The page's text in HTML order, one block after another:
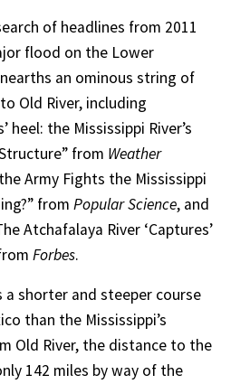
of headlines from 2011
flood on the Lower
an ominous string of
Old River, including
heel: the Mississippi River’s
from Weather
Army Fights the Mississippi
from Popular Science, and
Atchafalaya River ‘Captures’
Forbes.
a shorter and steeper course
than the Mississippi’s
Old River, the distance to the
142 miles by way of the